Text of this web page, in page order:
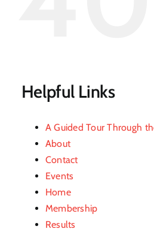
Helpful Links
A Guided Tour Through
About
Contact
Events
Home
Membership
Results